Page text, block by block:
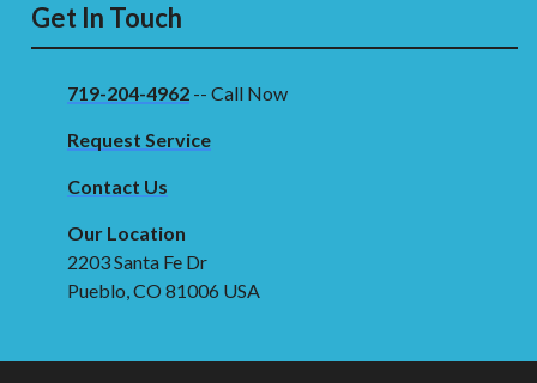
Get In Touch
719-204-4962 -- Call Now
Request Service
Contact Us
Our Location
2203 Santa Fe Dr
Pueblo, CO 81006 USA